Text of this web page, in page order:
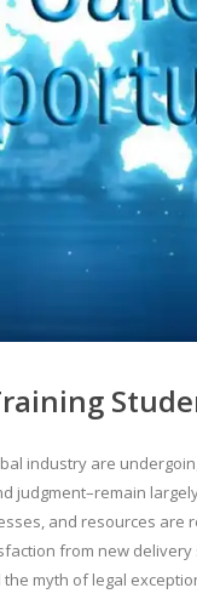
industry are
judgment–remain
and resources are
from new
myth of legal